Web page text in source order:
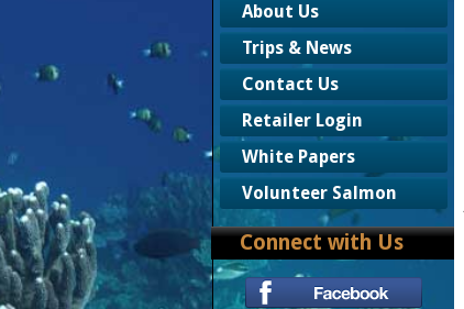
About Us
Trips & News
Contact Us
Retailer Login
White Papers
Volunteer Salmon
Connect with Us